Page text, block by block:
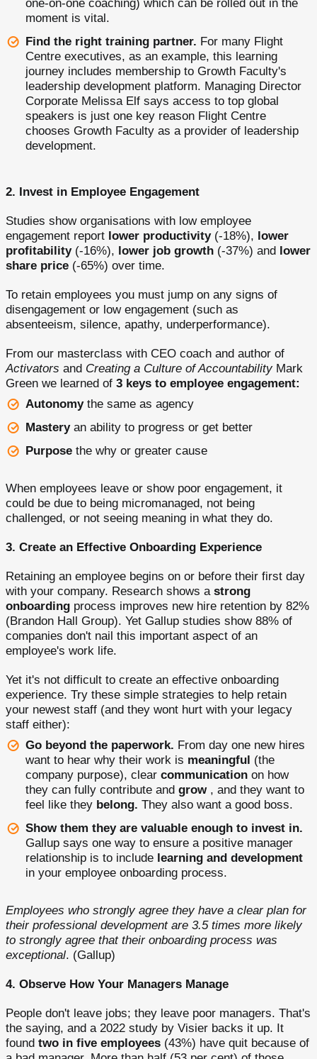
one-on-one coaching) which can be rolled out in the
moment is vital.
Find the right training partner. For many Flight
Centre executives, as an example, this learning
journey includes membership to Growth Faculty's
leadership development platform. Managing Director
Corporate Melissa Elf says access to top global
speakers is just one key reason Flight Centre
chooses Growth Faculty as a provider of leadership
development.
2. Invest in Employee Engagement
Studies show organisations with low employee
engagement report lower productivity(-18%), lower
profitability(-16%), lower job growth (-37%) and lower
share price (-65%) over time.
To retain employees you must jump on any signs of
disengagement or low engagement (such as
absenteeism, silence, apathy, underperformance).
From our masterclass with CEO coach and author of
Activators and Creating a Culture of AccountabilityMark
Green we learned of 3 keys to employee engagement:
Autonomythe same as agency
Masteryan ability to progress or get better
Purpose the why or greater cause
When employees leave or show poor engagement, it
could be due to being micromanaged, not being
challenged, or not seeing meaning in what they do.
3. Create an Effective Onboarding Experience
Retaining an employee begins on or before their first day
with your company. Research shows a strong
onboarding process improves new hire retention by 82%
(Brandon Hall Group). Yet Gallup studies show 88% of
companies don't nail this important aspect of an
employee's work life.
Yet it's not difficult to create an effective onboarding
experience. Try these simple strategies to help retain
your newest staff (and they wont hurt with your legacy
staff either):
Go beyond the paperwork. From day one new hires
want to hear why their work is meaningful (the
company purpose), clear communication on how
they can fully contribute and grow, and they want to
feel like they belong. They also want a good boss.
Show them they are valuable enough to invest in.
Gallup says one way to ensure a positive manager
relationship is to include learning and development
in your employee onboarding process.
Employees who strongly agree they have a clear plan for
their professional development are 3.5 times more likely
to strongly agree that their onboarding process was
exceptional. (Gallup)
4. Observe How Your Managers Manage
People don't leave jobs; they leave poor managers. That's
the saying, and a 2022 study by Visier backs it up. It
found two in five employees (43%) have quit because of